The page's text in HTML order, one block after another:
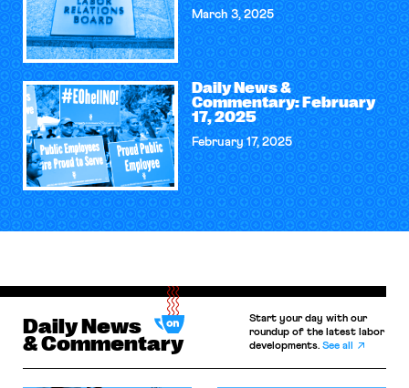
March 3, 2025
Daily News &
Commentary: February
17, 2025
February 17, 2025
Daily News
& Commentary
Start your day with our
roundup of the latest labor
developments.See all